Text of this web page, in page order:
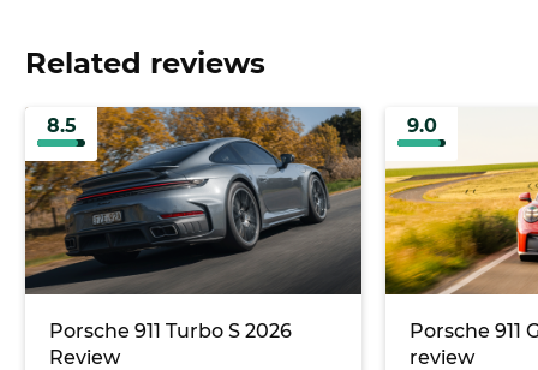
Related reviews
8.5
Porsche 911 Turbo S 2026
Review
9.0
Porsche 911
review